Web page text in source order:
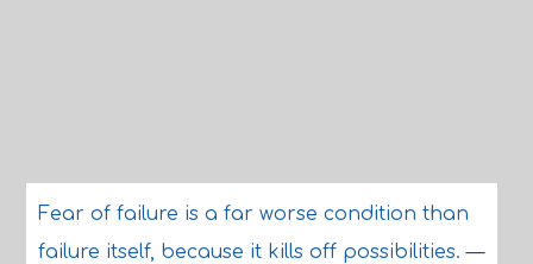
Fear of failure is a far worse condition than
failure itself, because it kills off possibilities.—